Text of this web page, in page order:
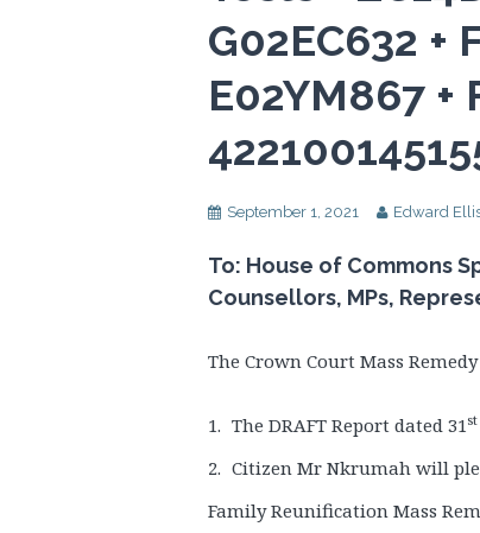
G02EC632 +
E02YM867 +
September 1, 2021 Edward
To: House of Commons
Counsellors, MPs,
The Crown Court Mass Remedy
The DRAFT Report dated 31st
Citizen Mr Nkrumah will
Family Reunification Mass